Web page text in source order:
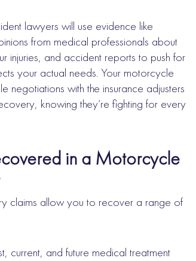
lawyers will use evidence like
from medical professionals about
injuries, and accident reports to push for
your actual needs. Your motorcycle
negotiations with the insurance adjusters
knowing they’re fighting for every
in a Motorcycle
claims allow you to recover a range of
current, and future medical treatment